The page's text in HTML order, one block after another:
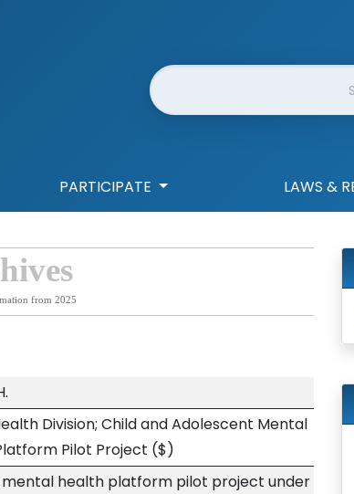
Website Search
PARTICIPATE LAWS &
from 2025
Division; Child and Adolescent Mental
Pilot Project ($)
health platform pilot project under